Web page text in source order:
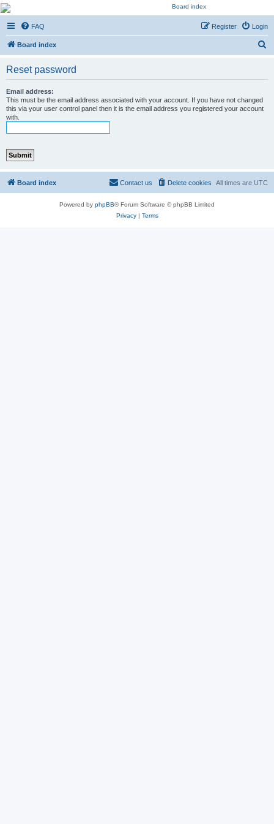
Kevin's Watch
Official Discussion Forum for the works of Stephen R. Donaldson
FAQ Login
Register
Board index
Reset password
Email address:
This must be the email address associated with your account. If you have not changed
this via your user control panel then it is the email address you registered your account
with.
Board index All times are UTC
Delete cookies
Contact us
Powered by phpBB® Forum Software © phpBB Limited
Privacy| Terms